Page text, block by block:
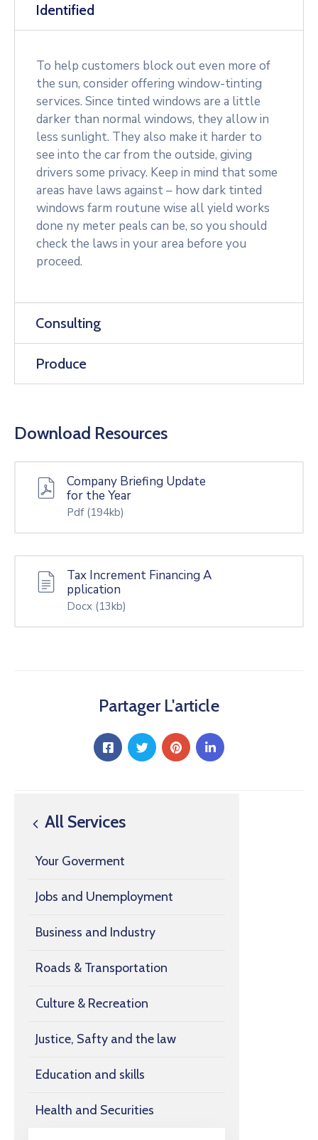
Identified
To help customers block out even more of
the sun, consider offering window-tinting
services. Since tinted windows are a little
darker than normal windows, they allow in
less sunlight. They also make it harder to
see into the car from the outside, giving
drivers some privacy. Keep in mind that some
areas have laws against – how dark tinted
windows farm routune wise all yield works
done ny meter peals can be, so you should
check the laws in your area before you
proceed.
Consulting
Produce
Download Resources
Company Briefing Update
for the Year
Pdf (194kb)
Tax Increment Financing A
pplication
Docx (13kb)
Partager L'article
All Services
Your Goverment
Jobs and Unemployment
Business and Industry
Roads & Transportation
Culture & Recreation
Justice, Safty and the law
Education and skills
Health and Securities